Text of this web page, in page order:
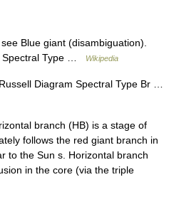
Blue giant (disambiguation).
Spectral Type …
Wikipedia
Diagram Spectral Type Br …
branch (HB) is a stage of
follows the red giant branch in
to the Sun s. Horizontal branch
in the core (via the triple